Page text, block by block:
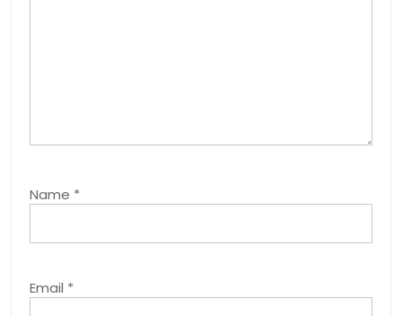
Name *
Email *